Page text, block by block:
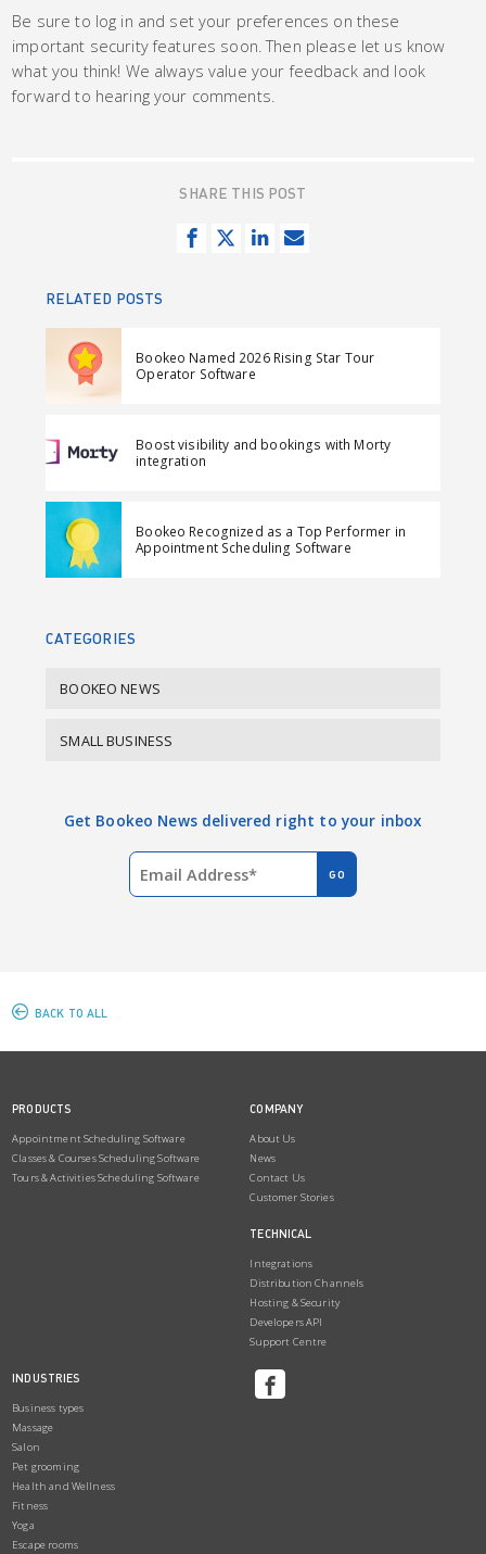
Be sure to log in and set your preferences on these
important security features soon. Then please let us know
what you think! We always value your feedback and look
forward to hearing your comments.
SHARE THIS POST
o
a
b
S
i
e
S
l
RELATED POSTS
Bookeo Named 2026 Rising Star Tour
Operator Software
Boost visibility and bookings with Morty
integration
Bookeo Recognized as a Top Performer in
Appointment Scheduling Software
CATEGORIES
BOOKEO NEWS
SMALL BUSINESS
Get Bookeo News delivered right to your inbox
BACK TO ALL
PRODUCTS
Appointment Scheduling Software
Classes & Courses Scheduling Software
Tours & Activities Scheduling Software
COMPANY
About Us
News
Contact Us
Customer Stories
TECHNICAL
Integrations
Distribution Channels
Hosting & Security
Developers API
Support Centre
INDUSTRIES
Business types
Massage
Salon
Pet grooming
Health and Wellness
Fitness
Yoga
Escape rooms